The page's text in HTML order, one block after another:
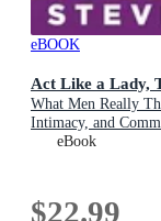
eBOOK
Act Like a Lady,
What Men Really
Intimacy, and
eBook
$22.99